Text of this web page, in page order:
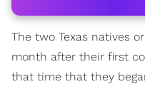
The two Texas natives
month after their first
that time that they